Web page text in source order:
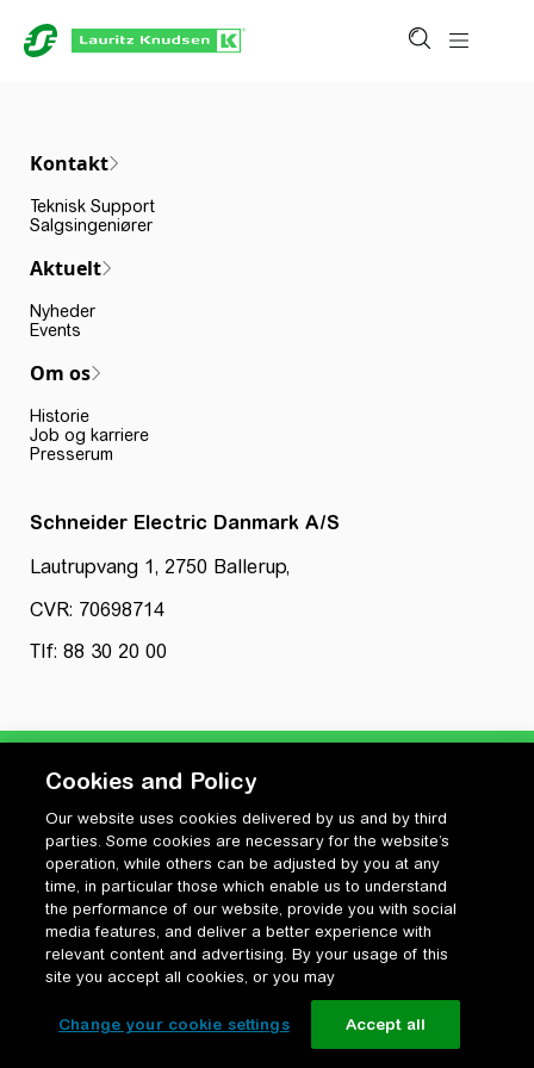
Kontakt
Teknisk Support
Salgsingeniører
Aktuelt
Nyheder
Events
Om os
Historie
Job og karriere
Presserum
Schneider Electric Danmark A/S
Lautrupvang 1, 2750 Ballerup,
CVR: 70698714
Tlf: 88 30 20 00
Privatlivspolitik
Cookiepolitik
Vilkår for anvendelse og ophavsret
Change your cookie settings
Cookies and Policy
Our website uses cookies delivered by us and by third
parties. Some cookies are necessary for the website’s
operation, while others can be adjusted by you at any
time, in particular those which enable us to understand
the performance of our website, provide you with social
media features, and deliver a better experience with
relevant content and advertising. By your usage of this
site you accept all cookies, or you may
Change your cookie settings Accept all